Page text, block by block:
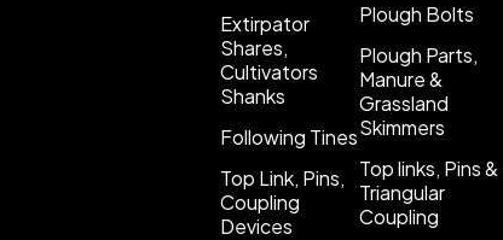
Extirpator
Shares,
Cultivators
Shanks
Following Tines
Top Link, Pins,
Coupling
Devices
Plough Bolts
Plough Parts,
Manure &
Grassland
Skimmers
Top links, Pins &
Triangular
Coupling